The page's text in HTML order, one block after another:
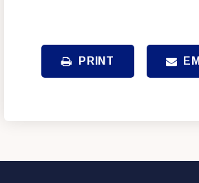
PRINT